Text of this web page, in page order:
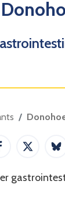
LinkedIn
on
Share